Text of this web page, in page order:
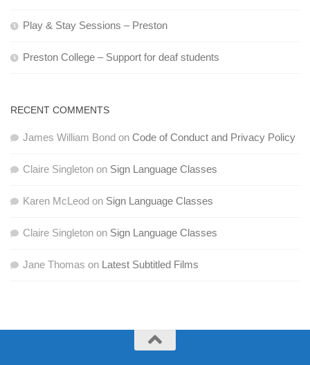
Play & Stay Sessions – Preston
Preston College – Support for deaf students
RECENT COMMENTS
James William Bond on Code of Conduct and Privacy Policy
Claire Singleton on Sign Language Classes
Karen McLeod on Sign Language Classes
Claire Singleton on Sign Language Classes
Jane Thomas on Latest Subtitled Films